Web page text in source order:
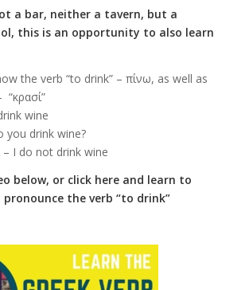
a bar, neither a tavern, but a
this is an opportunity to also learn
the verb “to drink” – πίνω, as well as
wine
you drink wine?
– I do not drink wine
below, or click here and learn to
the verb “to drink”